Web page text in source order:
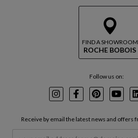
FIND A SHOWROOM
ROCHE BOBOIS
Follow us on:
InstagramFacebookPinterest
Receive by email the latest news and offers